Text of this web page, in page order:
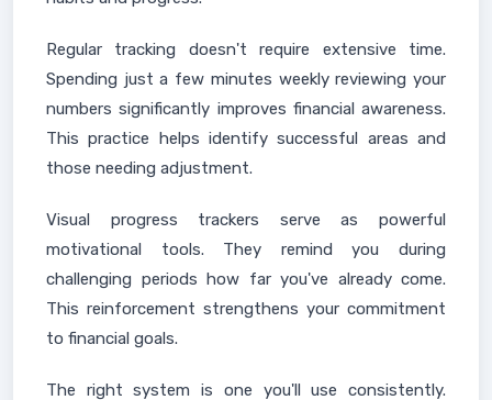
Regular tracking doesn't require extensive time.
Spending just a few minutes weekly reviewing your
numbers significantly improves financial awareness.
This practice helps identify successful areas and
those needing adjustment.
Visual progress trackers serve as powerful
motivational tools. They remind you during
challenging periods how far you've already come.
This reinforcement strengthens your commitment
to financial goals.
The right system is one you'll use consistently.